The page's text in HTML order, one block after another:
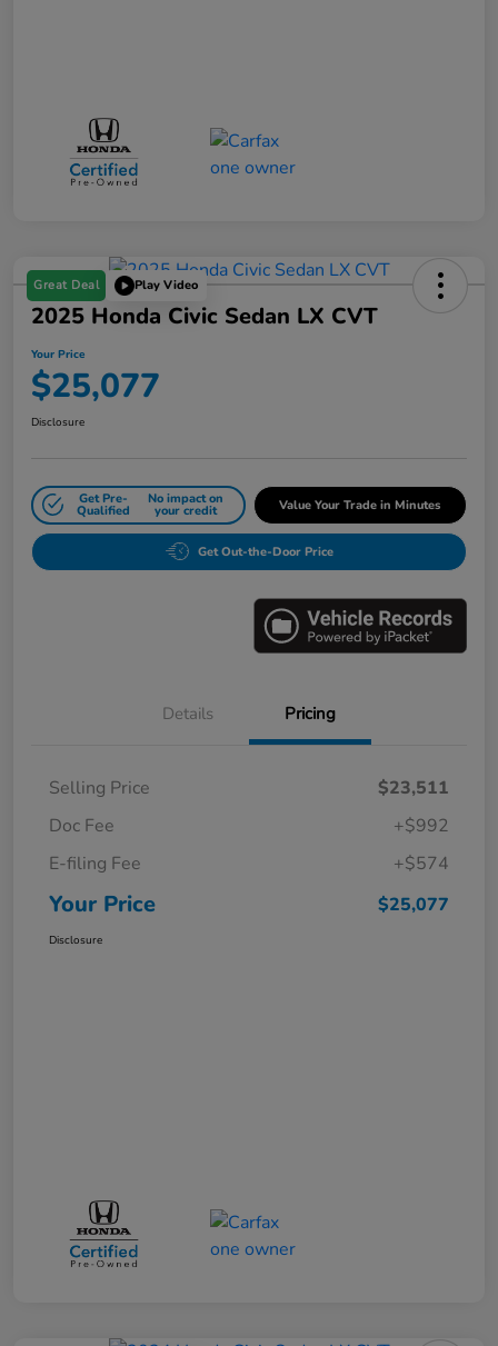
Great Deal Play Video
2025 Honda Civic Sedan LX CVT
Your Price
$25,077
Disclosure
Get Pre-
Qualified
No impact on
your credit Value Your Trade in Minutes
Get Out-the-Door Price
Details Pricing
Selling Price
$23,511
Doc Fee
+$992
E-filing Fee
+$574
Your Price $25,077
Disclosure